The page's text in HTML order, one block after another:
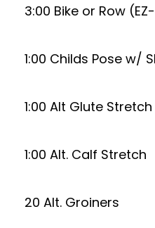
3:00 Bike or Row
1:00 Childs Pose w/
1:00 Alt Glute Stretch
1:00 Alt. Calf Stretch
20 Alt. Groiners